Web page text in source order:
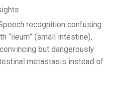
recognition confusing
“ileum” (small intestine),
but dangerously
metastasis instead of